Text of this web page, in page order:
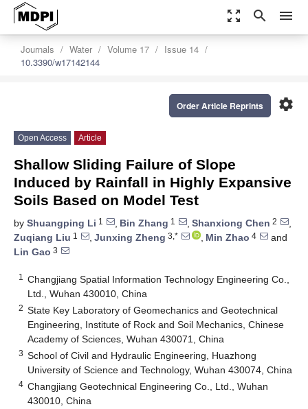
zoom_out_map search menu
Journals Water Volume 17
Issue 14
10.3390/w17142144
settings
Order Article Reprints
Open Access Article
Shallow Sliding Failure of Slope
Induced by Rainfall in Highly Expansive
Soils Based on Model Test
by Shuangping Li 1 , Bin Zhang 1 , Shanxiong Chen 2
,
Zuqiang Liu 1 , Junxing Zheng 3,* , Min Zhao 4
and
Lin Gao 3
1
Changjiang Spatial Information Technology Engineering Co.,
Ltd., Wuhan 430010, China
2 State Key Laboratory of Geomechanics and Geotechnical
Engineering, Institute of Rock and Soil Mechanics, Chinese
Academy of Sciences, Wuhan 430071, China
3 School of Civil and Hydraulic Engineering, Huazhong
University of Science and Technology, Wuhan 430074, China
4 Changjiang Geotechnical Engineering Co., Ltd., Wuhan
430010, China